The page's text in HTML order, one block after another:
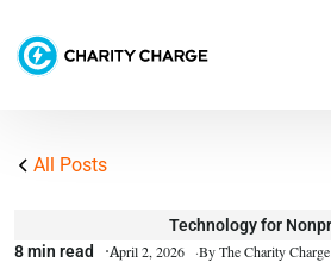
All Posts
Technology for
8 min read
April 2, 2026 By The Charity Charge